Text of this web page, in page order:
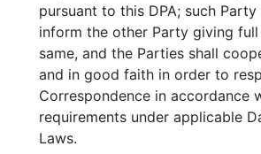
pursuant to this DPA; such
inform the other Party giving
same, and the Parties shall
and in good faith in order to
Correspondence in accordance
requirements under applicable
Laws.